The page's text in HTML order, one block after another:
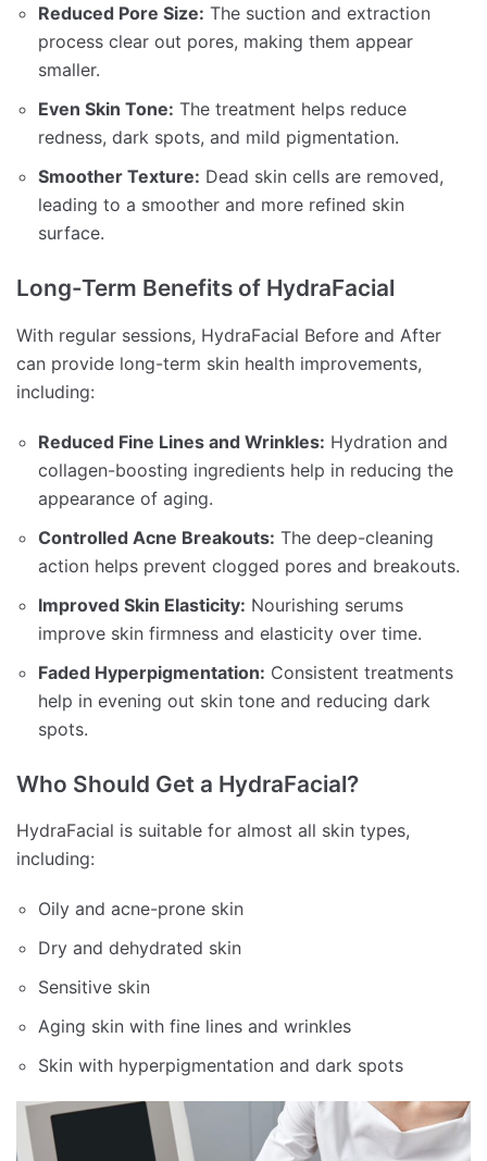
Reduced Pore Size: The suction and extraction
process clear out pores, making them appear
smaller.
Even Skin Tone: The treatment helps reduce
redness, dark spots, and mild pigmentation.
Smoother Texture: Dead skin cells are removed,
leading to a smoother and more refined skin
surface.
Long-Term Benefits of HydraFacial
With regular sessions, HydraFacial Before and After
can provide long-term skin health improvements,
including:
Reduced Fine Lines and Wrinkles: Hydration and
collagen-boosting ingredients help in reducing the
appearance of aging.
Controlled Acne Breakouts: The deep-cleaning
action helps prevent clogged pores and breakouts.
Improved Skin Elasticity: Nourishing serums
improve skin firmness and elasticity over time.
Faded Hyperpigmentation: Consistent treatments
help in evening out skin tone and reducing dark
spots.
Who Should Get a HydraFacial?
HydraFacial is suitable for almost all skin types,
including:
Oily and acne-prone skin
Dry and dehydrated skin
Sensitive skin
Aging skin with fine lines and wrinkles
Skin with hyperpigmentation and dark spots